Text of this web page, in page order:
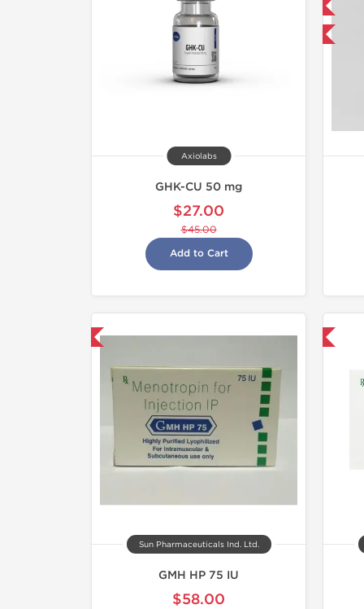
Axiolabs
GHK-CU 50 mg
$27.00
$45.00
Add to Cart
Sun Pharmaceuticals Ind. Ltd.
GMH HP 75 IU
$58.00
Shipped International